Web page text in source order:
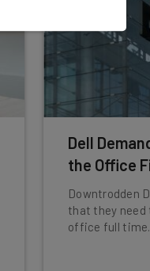
Dell
the Office
Downtrodden
that they need
office full time.